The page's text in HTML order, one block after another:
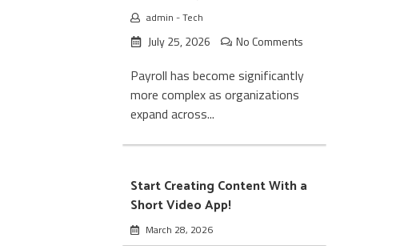
admin -Tech
July 25, 2026 No Comments
Payroll has become significantly
more complex as organizations
expand across...
Start Creating Content With a
Short Video App!
March 28, 2026